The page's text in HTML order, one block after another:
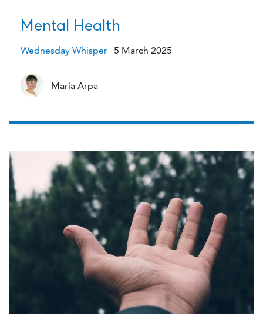
Mental Health
Wednesday Whisper 5 March 2025
Maria Arpa